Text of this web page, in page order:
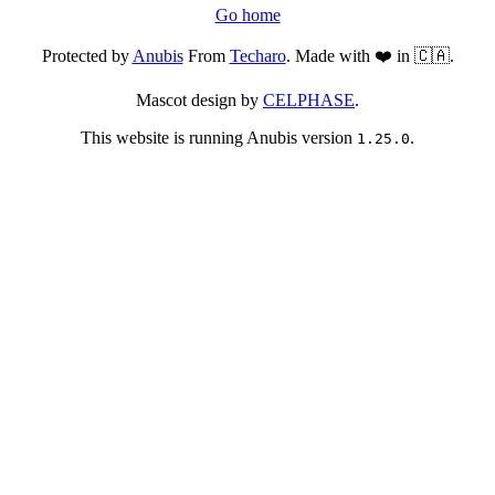
Go home
Protected byAnubisFrom Techaro. Made with ❤️ in 🇨🇦.
Mascot design by CELPHASE.
This website is running Anubis version 1.25.0.